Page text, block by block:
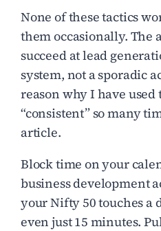
None of these tactics
them occasionally. The
succeed at lead
system, not a sporadic
reason why I have used
“consistent” so many
article.
Block time on your
business development
your Nifty 50 touches
even just 15 minutes.